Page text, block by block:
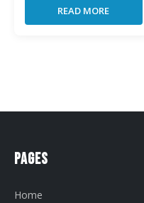
READ MORE
Pages
Home